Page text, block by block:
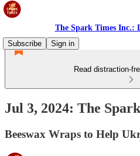
The Spark Times Inc.:
Subscribe
Sign in
Read distraction-
Jul 3, 2024: The
Beeswax Wraps to Help